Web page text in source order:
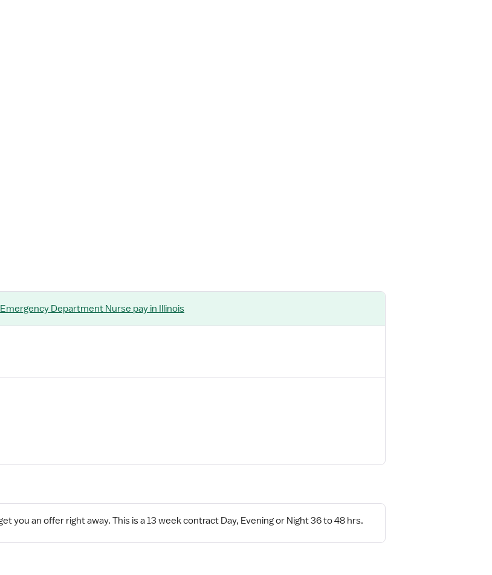
Department Nurse pay in Illinois
you an offer right away. This is a 13 week contract Day, Evening or Night 36 to 48 hrs.